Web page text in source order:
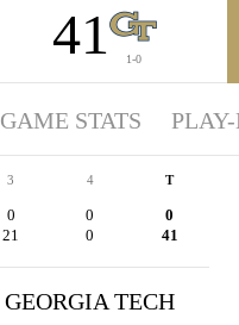
41 1-0
GAME STATS
3 4 T
0 0 0
21 0 41
GEORGIA TECH